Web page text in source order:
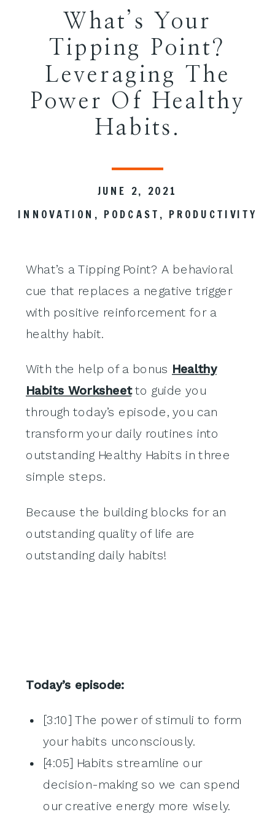
What’s Your
Tipping Point?
Leveraging The
Power Of Healthy
Habits.
INNOVATION , PODCAST , PRODUCTIVITY
JUNE 2, 2021
What’s a Tipping Point? A behavioral
cue that replaces a negative trigger
with positive reinforcement for a
healthy habit.
With the help of a bonus Healthy
Habits Worksheetto guide you
through today’s episode, you can
transform your daily routines into
outstanding Healthy Habits in three
simple steps.
Because the building blocks for an
outstanding quality of life are
outstanding daily habits!
Today’s episode:
[3:10] The power of stimuli to form
your habits unconsciously.
[4:05] Habits streamline our
decision-making so we can spend
our creative energy more wisely.